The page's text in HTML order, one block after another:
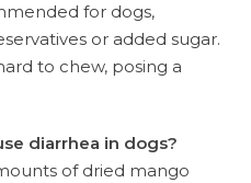
for dogs,
or added sugar.
to chew, posing a
diarrhea in dogs?
of dried mango